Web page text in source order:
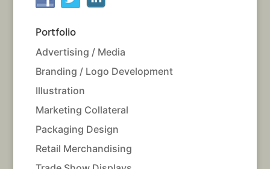
Portfolio
Advertising / Media
Branding / Logo Development
Illustration
Marketing Collateral
Packaging Design
Retail Merchandising